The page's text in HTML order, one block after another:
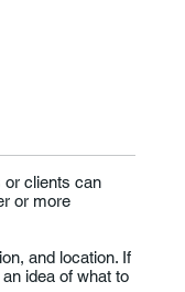
or clients can
or more
and location. If
idea of what to